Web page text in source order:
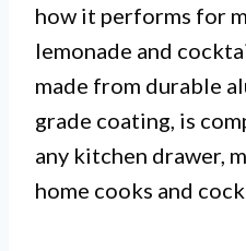
how it performs for
lemonade and
made from durable
grade coating, is
any kitchen drawer,
home cooks and